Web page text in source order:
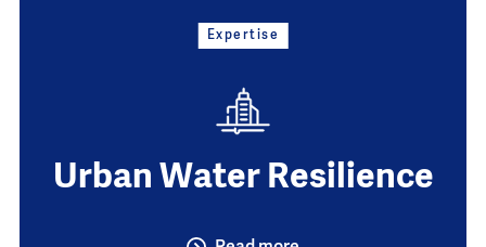
Expertise
Urban Water Resilience